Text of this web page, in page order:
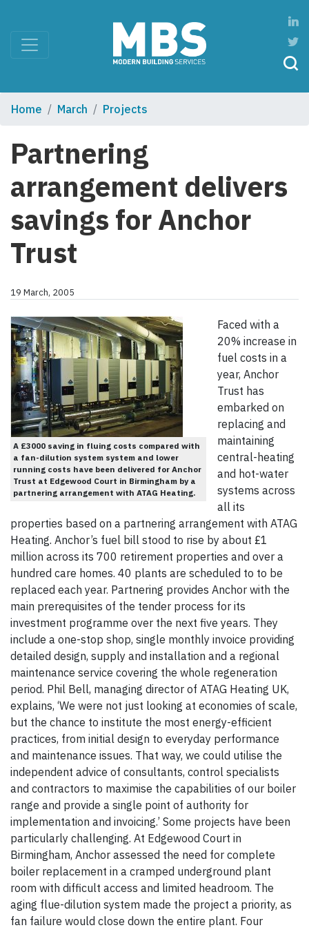
Home March Projects
Partnering
arrangement delivers
savings for Anchor
Trust
19 March, 2005
A £3000 saving in fluing costs compared with
a fan-dilution system system and lower
running costs have been delivered for Anchor
Trust at Edgewood Court in Birmingham by a
partnering arrangement with ATAG Heating.
Faced with a
20% increase in
fuel costs in a
year, Anchor
Trust has
embarked on
replacing and
maintaining
central-heating
and hot-water
systems across
all its
properties based on a partnering arrangement with ATAG
Heating. Anchor’s fuel bill stood to rise by about £1
million across its 700 retirement properties and over a
hundred care homes. 40 plants are scheduled to to be
replaced each year. Partnering provides Anchor with the
main prerequisites of the tender process for its
investment programme over the next five years. They
include a one-stop shop, single monthly invoice providing
detailed design, supply and installation and a regional
maintenance service covering the whole regeneration
period. Phil Bell, managing director of ATAG Heating UK,
explains, ‘We were not just looking at economies of scale,
but the chance to institute the most energy-efficient
practices, from initial design to everyday performance
and maintenance issues. That way, we could utilise the
independent advice of consultants, control specialists
and contractors to maximise the capabilities of our boiler
range and provide a single point of authority for
implementation and invoicing.’ Some projects have been
particularly challenging. At Edgewood Court in
Birmingham, Anchor assessed the need for complete
boiler replacement in a cramped underground plant
room with difficult access and limited headroom. The
aging flue-dilution system made the project a priority, as
fan failure would close down the entire plant. Four